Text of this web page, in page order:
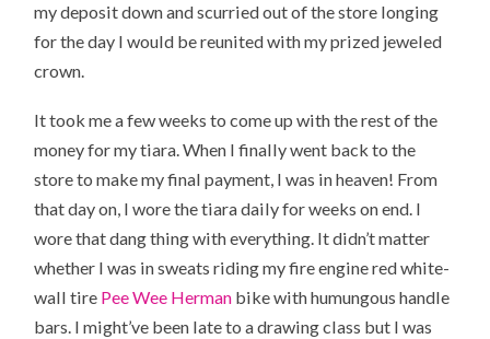
my deposit down and scurried out of the store longing
for the day I would be reunited with my prized jeweled
crown.
It took me a few weeks to come up with the rest of the
money for my tiara. When I finally went back to the
store to make my final payment, I was in heaven! From
that day on, I wore the tiara daily for weeks on end. I
wore that dang thing with everything. It didn’t matter
whether I was in sweats riding my fire engine red white-
wall tire Pee Wee Herman bike with humungous handle
bars. I might’ve been late to a drawing class but I was